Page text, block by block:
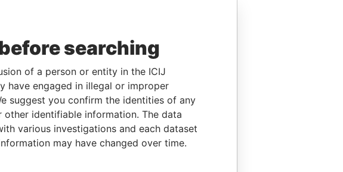
searching
of a person or entity in the ICIJ
have engaged in illegal or improper
suggest you confirm the identities of any
identifiable information. The data
various investigations and each dataset
may have changed over time.